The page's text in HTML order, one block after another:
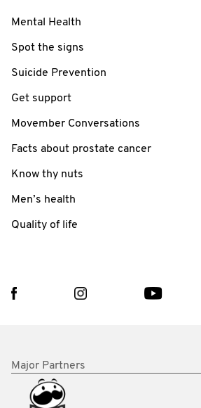
Mental Health
Spot the signs
Suicide Prevention
Get support
Movember Conversations
Facts about prostate cancer
Know thy nuts
Men’s health
Quality of life
Major Partners